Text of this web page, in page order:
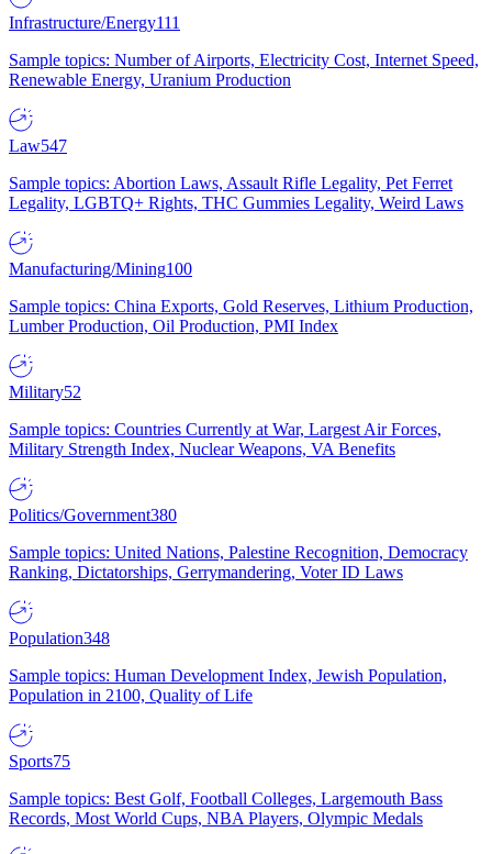
Infrastructure/Energy111
Sample topics: Number of Airports, Electricity Cost, Internet Speed,
Renewable Energy, Uranium Production
Law547
Sample topics: Abortion Laws, Assault Rifle Legality, Pet Ferret
Legality, LGBTQ+ Rights, THC Gummies Legality, Weird Laws
Manufacturing/Mining100
Sample topics: China Exports, Gold Reserves, Lithium Production,
Lumber Production, Oil Production, PMI Index
Military52
Sample topics: Countries Currently at War, Largest Air Forces,
Military Strength Index, Nuclear Weapons, VA Benefits
Politics/Government380
Sample topics: United Nations, Palestine Recognition, Democracy
Ranking, Dictatorships, Gerrymandering, Voter ID Laws
Population348
Sample topics: Human Development Index, Jewish Population,
Population in 2100, Quality of Life
Sports75
Sample topics: Best Golf, Football Colleges, Largemouth Bass
Records, Most World Cups, NBA Players, Olympic Medals